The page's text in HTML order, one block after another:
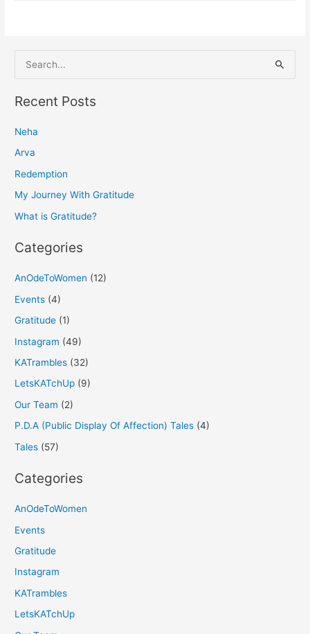
e
a
c
h
f
o
Recent Posts
Neha
Arva
Redemption
My Journey With Gratitude
What is Gratitude?
Categories
AnOdeToWomen (12)
Events (4)
Gratitude (1)
Instagram (49)
KATrambles (32)
LetsKATchUp (9)
Our Team (2)
P.D.A (Public Display Of Affection) Tales (4)
Tales (57)
Categories
AnOdeToWomen
Events
Gratitude
Instagram
KATrambles
LetsKATchUp